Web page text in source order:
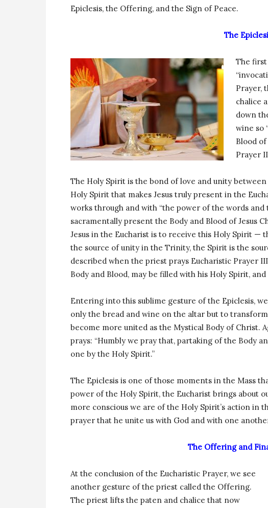
Epiclesis, the Offering, and the Sign of Peace.
The
The first
Prayer,
chalice
down
wine so
Blood
Prayer
The Holy Spirit is the bond of love and unity
Holy Spirit that makes Jesus truly present in the
works through and with “the power of the words and
sacramentally present the Body and Blood of Jesus
Jesus in the Eucharist is to receive this Holy Spirit —
the source of unity in the Trinity, the Spirit is the
described when the priest prays Eucharistic Prayer
Body and Blood, may be filled with his Holy Spirit,
Entering into this sublime gesture of the Epiclesis,
only the bread and wine on the altar but to
become more united as the Mystical Body of Christ.
prays: “Humbly we pray that, partaking of the Body
one by the Holy Spirit.”
The Epiclesis is one of those moments in the Mass
power of the Holy Spirit, the Eucharist brings about
more conscious we are of the Holy Spirit’s action
prayer that he unite us with God and with one
The Offering and
At the conclusion of the Eucharistic Prayer, we see
another gesture of the priest called the Offering.
The priest lifts the paten and chalice that now